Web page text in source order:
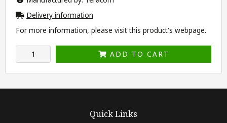
Delivery information
For more information, please visit this product's webpage.
ADD TO CART
Quick Links